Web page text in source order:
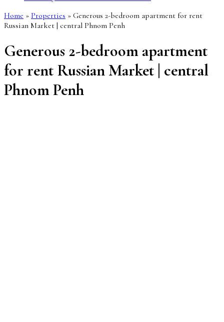
Home » Properties » Generous 2-bedroom apartment for rent
Russian Market | central Phnom Penh
Generous 2-bedroom apartment
for rent Russian Market | central
Phnom Penh